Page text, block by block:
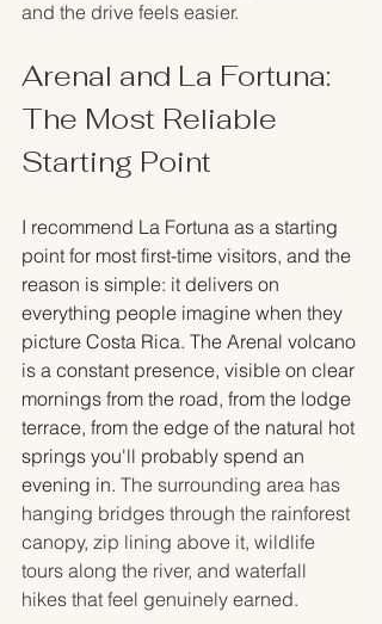
and the drive feels easier.
Arenal and La Fortuna:
The Most Reliable
Starting Point
I recommend La Fortuna as a starting
point for most first-time visitors, and the
reason is simple: it delivers on
everything people imagine when they
picture Costa Rica. The Arenal volcano
is a constant presence, visible on clear
mornings from the road, from the lodge
terrace, from the edge of the natural hot
springs you'll probably spend an
evening in. The surrounding area has
hanging bridges through the rainforest
canopy, zip lining above it, wildlife
tours along the river, and waterfall
hikes that feel genuinely earned.